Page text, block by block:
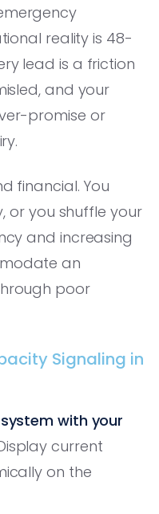
reality is 48-
lead is a friction
and your
promise or
financial. You
or you shuffle your
and increasing
an
poor
Signaling in
with your
current
on the